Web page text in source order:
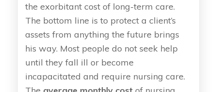
the exorbitant cost of long-term care.
The bottom line is to protect a client’s
assets from anything the future brings
his way. Most people do not seek help
until they fall ill or become
incapacitated and require nursing care.